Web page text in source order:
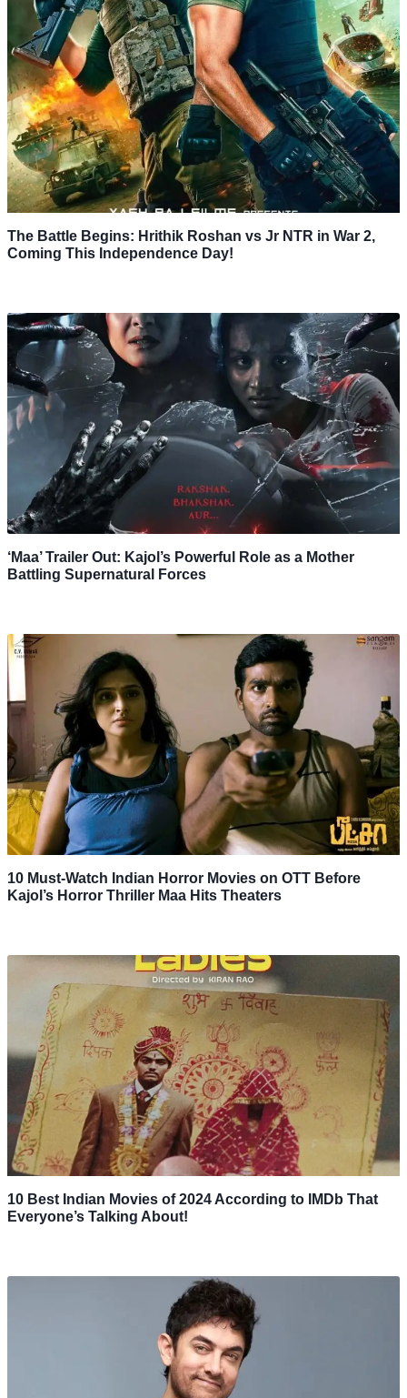
The Battle Begins: Hrithik Roshan vs Jr NTR in War 2,
Coming This Independence Day!
‘Maa’ Trailer Out: Kajol’s Powerful Role as a Mother
Battling Supernatural Forces
10 Must-Watch Indian Horror Movies on OTT Before
Kajol’s Horror Thriller Maa Hits Theaters
10 Best Indian Movies of 2024 According to IMDb That
Everyone’s Talking About!